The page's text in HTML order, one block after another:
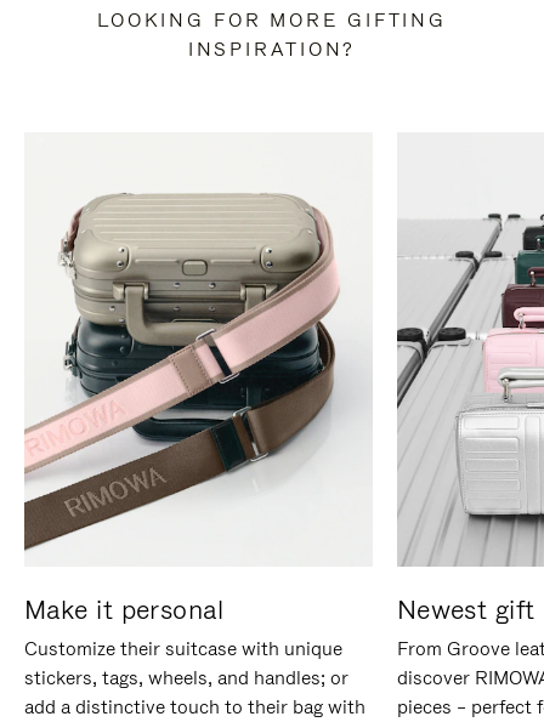
LOOKING FOR MORE GIFTING
INSPIRATION?
Make it personal
Customize their suitcase with unique
stickers, tags, wheels, and handles; or
add a distinctive touch to their bag with
Newest gift
From Groove
discover
pieces – perfect